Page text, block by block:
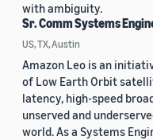
with ambiguity.
Sr. Comm Systems
US, TX, Austin
Amazon Leo is an
of Low Earth Orbit
latency, high-speed
unserved and
world. As a Systems